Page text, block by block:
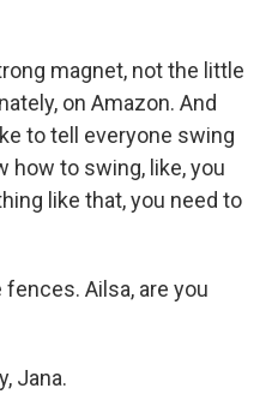
magnet, not the little
on Amazon. And
to tell everyone swing
how to swing, like, you
like that, you need to
fences. Ailsa, are you
Jana.